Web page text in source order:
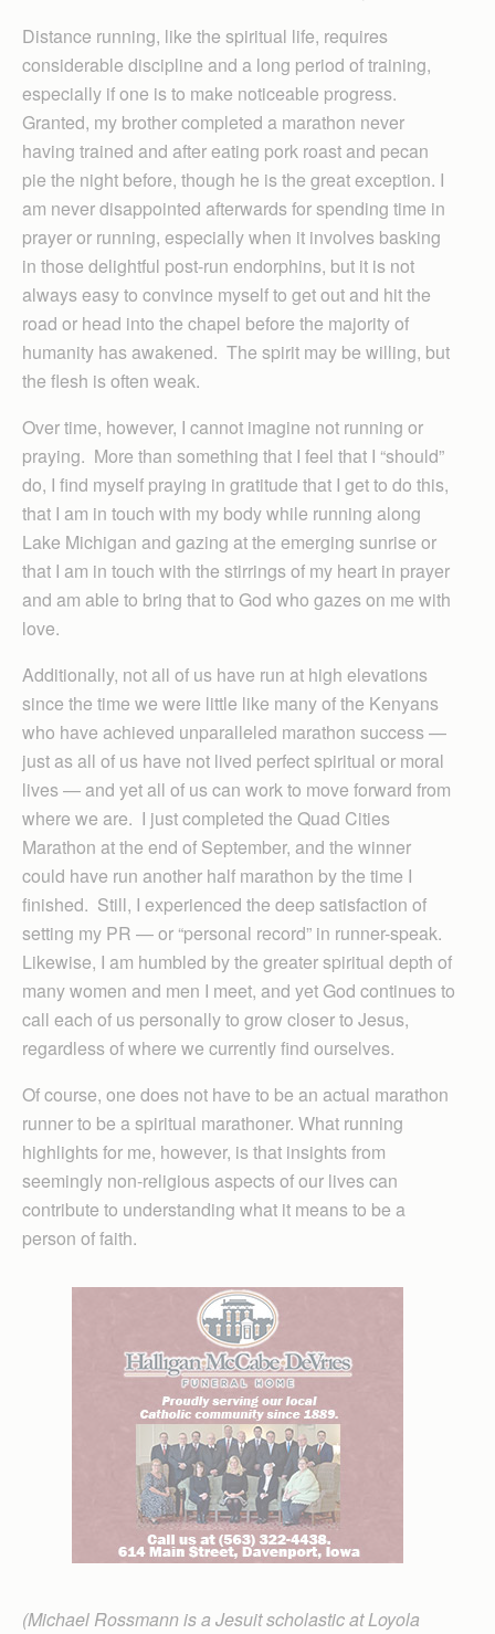
Distance running, like the spiritual life, requires
considerable discipline and a long period of training,
especially if one is to make noticeable progress.
Granted, my brother completed a marathon never
having trained and after eating pork roast and pecan
pie the night before, though he is the great exception. I
am never disappointed afterwards for spending time in
prayer or running, especially when it involves basking
in those delightful post-run endorphins, but it is not
always easy to convince myself to get out and hit the
road or head into the chapel before the majority of
humanity has awakened. The spirit may be willing, but
the flesh is often weak.
Over time, however, I cannot imagine not running or
praying. More than something that I feel that I “should”
do, I find myself praying in gratitude that I get to do this,
that I am in touch with my body while running along
Lake Michigan and gazing at the emerging sunrise or
that I am in touch with the stirrings of my heart in prayer
and am able to bring that to God who gazes on me with
love.
Additionally, not all of us have run at high elevations
since the time we were little like many of the Kenyans
who have achieved unparalleled marathon success —
just as all of us have not lived perfect spiritual or moral
lives — and yet all of us can work to move forward from
where we are. I just completed the Quad Cities
Marathon at the end of September, and the winner
could have run another half marathon by the time I
finished. Still, I experienced the deep satisfaction of
setting my PR — or “personal record” in runner-speak.
Likewise, I am humbled by the greater spiritual depth of
many women and men I meet, and yet God continues to
call each of us personally to grow closer to Jesus,
regardless of where we currently find ourselves.
Of course, one does not have to be an actual marathon
runner to be a spiritual marathoner. What running
highlights for me, however, is that insights from
seemingly non-religious aspects of our lives can
contribute to understanding what it means to be a
person of faith.
(Michael Rossmann is a Jesuit scholastic at Loyola